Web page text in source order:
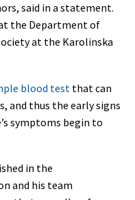
said in a statement.
the Department of
at the Karolinska
blood test that can
and thus the early signs
symptoms begin to
in the
and his team